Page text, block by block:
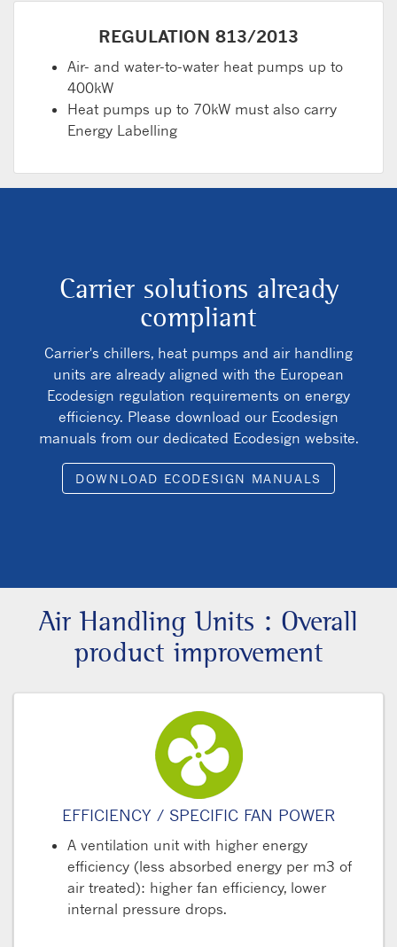
REGULATION 813/2013
Air- and water-to-water heat pumps up to
400kW
Heat pumps up to 70kW must also carry
Energy Labelling
Carrier solutions already
compliant
Carrier's chillers, heat pumps and air handling
units are already aligned with the European
Ecodesign regulation requirements on energy
efficiency. Please download our Ecodesign
manuals from our dedicated Ecodesign website.
DOWNLOAD ECODESIGN MANUALS
Air Handling Units : Overall
product improvement
EFFICIENCY / SPECIFIC FAN POWER
A ventilation unit with higher energy
efficiency (less absorbed energy per m3 of
air treated): higher fan efficiency, lower
internal pressure drops.